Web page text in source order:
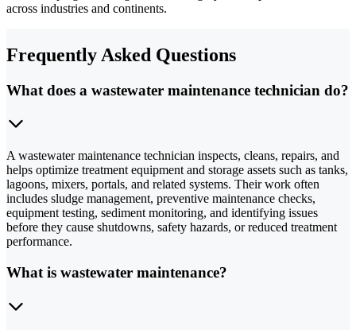
across industries and continents.
Frequently Asked Questions
What does a wastewater maintenance technician do?
A wastewater maintenance technician inspects, cleans, repairs, and
helps optimize treatment equipment and storage assets such as tanks,
lagoons, mixers, portals, and related systems. Their work often
includes sludge management, preventive maintenance checks,
equipment testing, sediment monitoring, and identifying issues
before they cause shutdowns, safety hazards, or reduced treatment
performance.
What is wastewater maintenance?